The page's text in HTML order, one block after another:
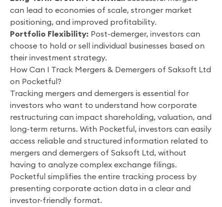
can lead to economies of scale, stronger market
positioning, and improved profitability.
Portfolio Flexibility: Post-demerger, investors can
choose to hold or sell individual businesses based on
their investment strategy.
How Can I Track Mergers & Demergers of Saksoft Ltd
on Pocketful?
Tracking mergers and demergers is essential for
investors who want to understand how corporate
restructuring can impact shareholding, valuation, and
long-term returns. With Pocketful, investors can easily
access reliable and structured information related to
mergers and demergers of Saksoft Ltd, without
having to analyze complex exchange filings.
Pocketful simplifies the entire tracking process by
presenting corporate action data in a clear and
investor-friendly format.